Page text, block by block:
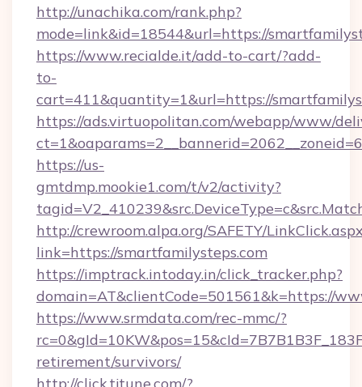
http://unachika.com/rank.php?
mode=link&id=18544&url=https://
https://www.recialde.it/add-to-cart/?add-
to-
cart=411&quantity=1&url=https://
https://ads.virtuopolitan.com/webapp/www/
https://us-
gmtdmp.mookie1.com/t/v2/activity?
http://crewroom.alpa.org/SAFETY/
link=https://smartfamilysteps.com
https://imptrack.intoday.in/click_tracker.php?
domain=AT&clientCode=501561&k=https://
https://www.srmdata.com/rec-mmc/?
retirement/survivors/